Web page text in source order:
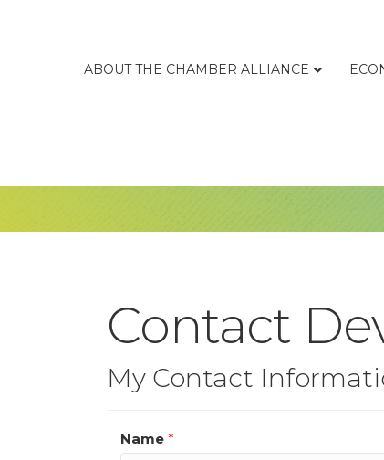
ABOUT THE CHAMBER ALLIANCE
Contact
My Contact
Name *